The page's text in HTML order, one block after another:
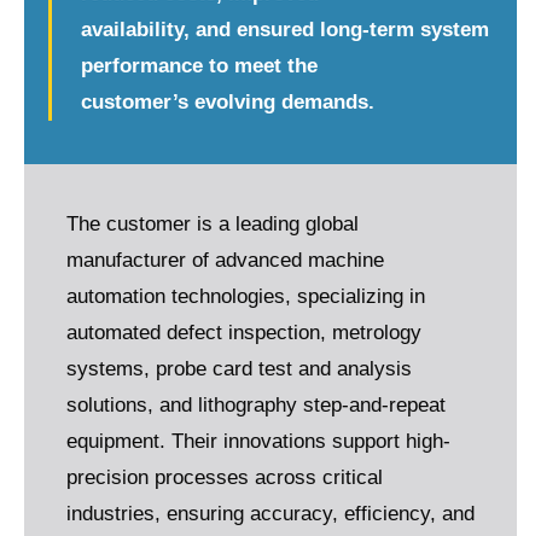
availability, and ensured long-term system
performance to meet the
customer’s evolving demands.
The customer is a leading global
manufacturer of advanced machine
automation technologies, specializing in
automated defect inspection, metrology
systems, probe card test and analysis
solutions, and lithography step-and-repeat
equipment. Their innovations support high-
precision processes across critical
industries, ensuring accuracy, efficiency, and